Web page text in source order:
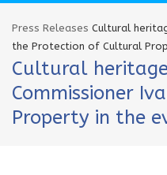
Press Releases Cultural
the Protection of Cultural
Cultural
Commissioner
Property in the